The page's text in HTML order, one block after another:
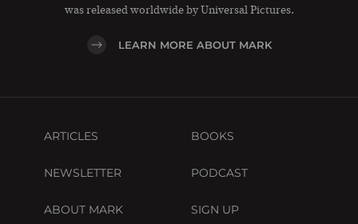
was released worldwide by Universal Pictures.
LEARN MORE ABOUT MARK
ARTICLES BOOKS
NEWSLETTER PODCAST
ABOUT MARK SIGN UP